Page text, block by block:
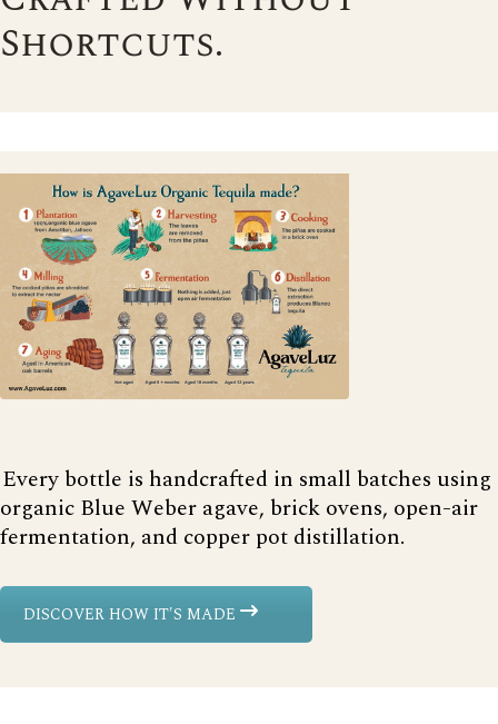
Shortcuts.
Every bottle is handcrafted in small batches using
organic Blue Weber agave, brick ovens, open-air
fermentation, and copper pot distillation.
DISCOVER HOW IT'S MADE